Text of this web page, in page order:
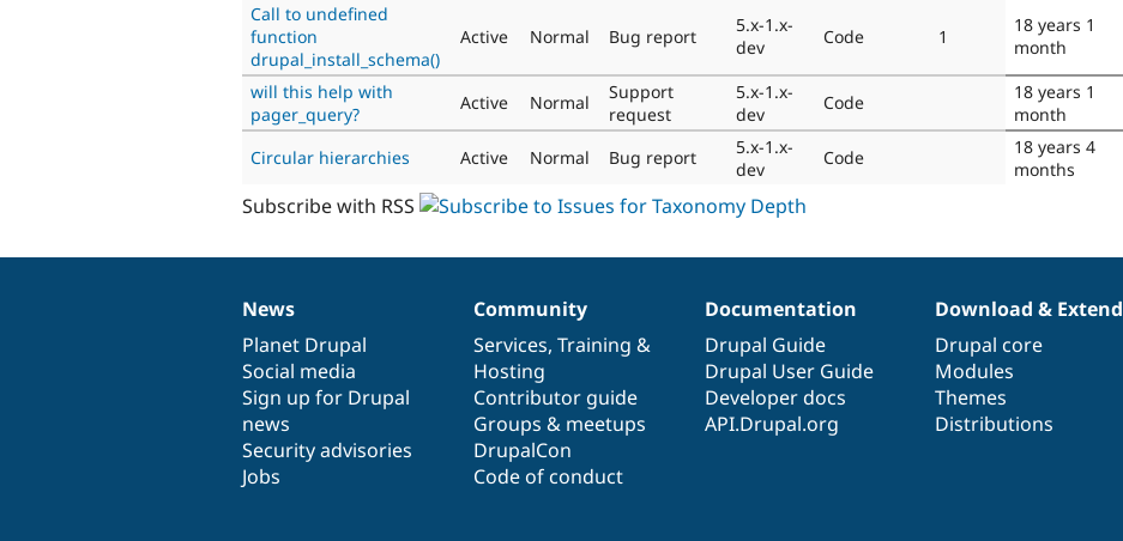
Call to undefined
function
drupal_install_schema()
Active Normal Bug report
5.x-1.x-
dev
Code 1
18 years 1
month
will this help with
pager_query?
Active Normal
Support
request
5.x-1.x-
dev
Code
18 years 1
month
Circular hierarchies
Active Normal Bug report
5.x-1.x-
dev
Code
18 years 4
months
Subscribe with RSS
News
items
News
Planet Drupal
Social media
Sign up for Drupal
news
Security advisories
Jobs
Our
community
Community
Services, Training &
Hosting
Contributor guide
Groups & meetups
DrupalCon
Code of conduct
Documentation
Documentation
Drupal Guide
Drupal User Guide
Developer docs
API.Drupal.org
Drupal
code
base
Download & Extend
Drupal core
Modules
Themes
Distributions
Governance
of
community